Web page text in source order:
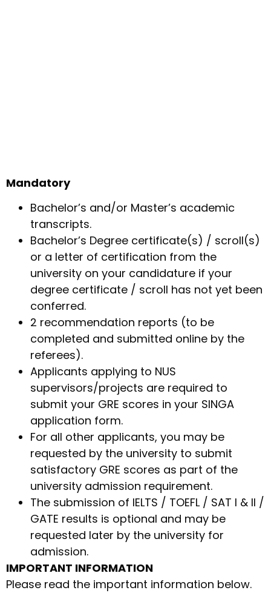
Mandatory
Bachelor’s and/or Master’s academic
transcripts.
Bachelor’s Degree certificate(s) / scroll(s)
or a letter of certification from the
university on your candidature if your
degree certificate / scroll has not yet been
conferred.
2 recommendation reports (to be
completed and submitted online by the
referees).
Applicants applying to NUS
supervisors/projects are required to
submit your GRE scores in your SINGA
application form.
For all other applicants, you may be
requested by the university to submit
satisfactory GRE scores as part of the
university admission requirement.
The submission of IELTS / TOEFL / SAT I & II /
GATE results is optional and may be
requested later by the university for
admission.
IMPORTANT INFORMATION
Please read the important information below.